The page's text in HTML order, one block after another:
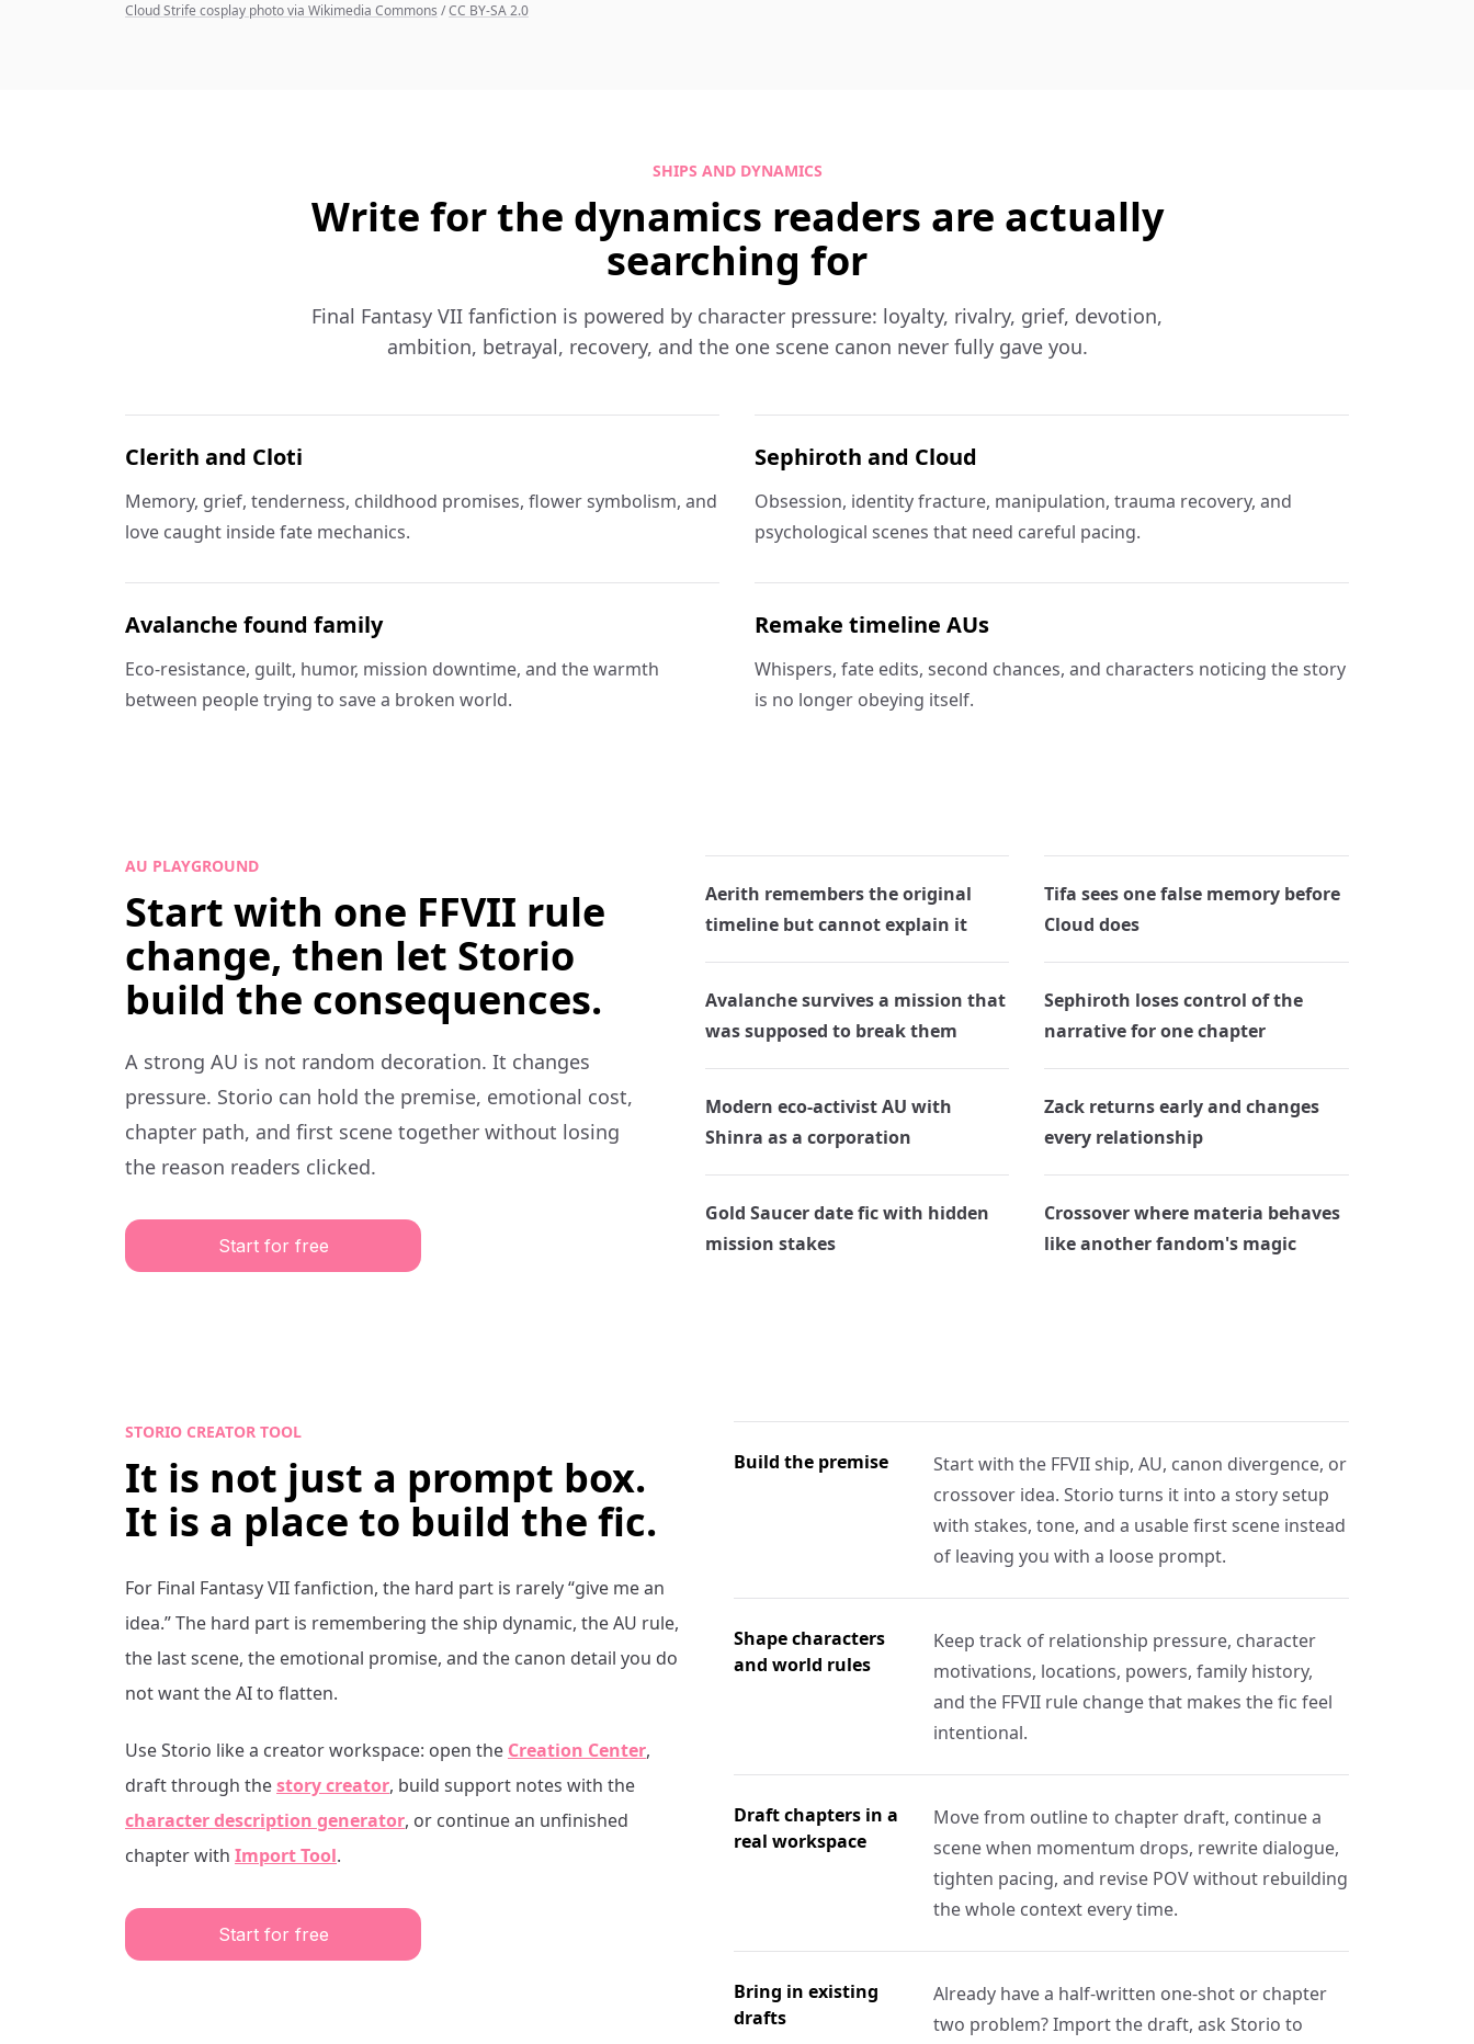
Cloud Strife cosplay photo via Wikimedia Commons /CC BY-SA 2.0
SHIPS AND DYNAMICS
Write for the dynamics readers are actually
searching for
Final Fantasy VII fanfiction is powered by character pressure: loyalty, rivalry, grief, devotion,
ambition, betrayal, recovery, and the one scene canon never fully gave you.
Clerith and Cloti
Memory, grief, tenderness, childhood promises, flower symbolism, and
love caught inside fate mechanics.
Sephiroth and Cloud
Obsession, identity fracture, manipulation, trauma recovery, and
psychological scenes that need careful pacing.
Avalanche found family
Eco-resistance, guilt, humor, mission downtime, and the warmth
between people trying to save a broken world.
Remake timeline AUs
Whispers, fate edits, second chances, and characters noticing the story
is no longer obeying itself.
AU PLAYGROUND
Start with one FFVII rule
change, then let Storio
build the consequences.
A strong AU is not random decoration. It changes
pressure. Storio can hold the premise, emotional cost,
chapter path, and first scene together without losing
the reason readers clicked.
Start for free
Aerith remembers the original
timeline but cannot explain it
Tifa sees one false memory before
Cloud does
Avalanche survives a mission that
was supposed to break them
Sephiroth loses control of the
narrative for one chapter
Modern eco-activist AU with
Shinra as a corporation
Zack returns early and changes
every relationship
Gold Saucer date fic with hidden
mission stakes
Crossover where materia behaves
like another fandom's magic
STORIO CREATOR TOOL
It is not just a prompt box.
It is a place to build the fic.
For Final Fantasy VIIfanfiction, the hard part is rarely “give me an
idea.” The hard part is remembering the ship dynamic, the AU rule,
the last scene, the emotional promise, and the canon detail you do
not want the AI to flatten.
Use Storio like a creator workspace: open the Creation Center,
draft through thestory creator, build support notes with the
character description generator, or continue an unfinished
chapter with Import Tool.
Start for free
Build the premise
Start with the FFVII ship, AU, canon divergence, or
crossover idea. Storio turns it into a story setup
with stakes, tone, and a usable first scene instead
of leaving you with a loose prompt.
Shape characters
and world rules
Keep track of relationship pressure, character
motivations, locations, powers, family history,
and the FFVII rule change that makes the fic feel
intentional.
Draft chapters in a
real workspace
Move from outline to chapter draft, continue a
scene when momentum drops, rewrite dialogue,
tighten pacing, and revise POV without rebuilding
the whole context every time.
Bring in existing
drafts
Already have a half-written one-shot or chapter
two problem? Import the draft, ask Storio to